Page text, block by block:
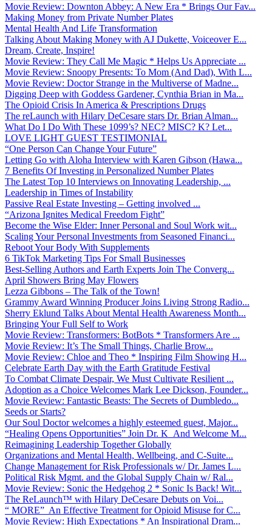
Movie Review: Downton Abbey: A New Era * Brings Our Fav...
Making Money from Private Number Plates
Mental Health And Life Transformation
Talking About Making Money with AJ Dukette, Voiceover E...
Dream, Create, Inspire!
Movie Review: They Call Me Magic * Helps Us Appreciate ...
Movie Review: Snoopy Presents: To Mom (And Dad), With L...
Movie Review: Doctor Strange in the Multiverse of Madne...
Digging Deep with Goddess Gardener, Cynthia Brian in Ma...
The Opioid Crisis In America & Prescriptions Drugs
The reLaunch with Hilary DeCesare stars Dr. Brian Alman...
What Do I Do With These 1099’s? NEC? MISC? K? Let...
LOVE LIGHT GUEST TESTIMONIAL
“One Person Can Change Your Future”
Letting Go with Aloha Interview with Karen Gibson (Hawa...
7 Benefits Of Investing in Personalized Number Plates
The Latest Top 10 Interviews on Innovating Leadership, ...
Leadership in Times of Instability
Passive Real Estate Investing – Getting involved ...
“Arizona Ignites Medical Freedom Fight”
Become the Wise Elder: Inner Personal and Soul Work wit...
Scaling Your Personal Investments from Seasoned Financi...
Reboot Your Body With Supplements
6 TikTok Marketing Tips For Small Businesses
Best-Selling Authors and Earth Experts Join The Converg...
April Showers Bring May Flowers
Lezza Gibbons – The Talk of the Town!
Grammy Award Winning Producer Joins Living Strong Radio...
Sherry Eklund Talks About Mental Health Awareness Month...
Bringing Your Full Self to Work
Movie Review: Transformers: BotBots * Transformers Are ...
Movie Review: It’s The Small Things, Charlie Brow...
Movie Review: Chloe and Theo * Inspiring Film Showing H...
Celebrate Earth Day with the Earth Gratitude Festival
To Combat Climate Despair, We Must Cultivate Resilient ...
Adoption as a Choice Welcomes Mark Lee Dickson, Founder...
Movie Review: Fantastic Beasts: The Secrets of Dumbledo...
Seeds or Starts?
Our Soul Doctor welcomes a highly esteemed guest, Major...
“Healing Opens Opportunities” Join Dr. K And Welcome M...
Reimagining Leadership Together Globally
Organizations and Mental Health, Wellbeing, and C-Suite...
Change Management for Risk Professionals w/ Dr. James L...
Political Risk Mgmt. and the Global Supply Chain w/ Ral...
Movie Review: Sonic the Hedgehog 2 * Sonic Is Back! Wit...
The ReLaunch™ with Hilary DeCesare Debuts on Voi...
“ MORE” An Effective Treatment for Opioid Misuse for C...
Movie Review: High Expectations * An Inspirational Dram...